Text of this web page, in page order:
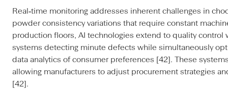
Real‑time monitoring addresses inherent challenges in
powder consistency variations that require constant
production floors, AI technologies extend to quality control
systems detecting minute defects while simultaneously
data analytics of consumer preferences [42]. These
allowing manufacturers to adjust procurement strategies
[42].